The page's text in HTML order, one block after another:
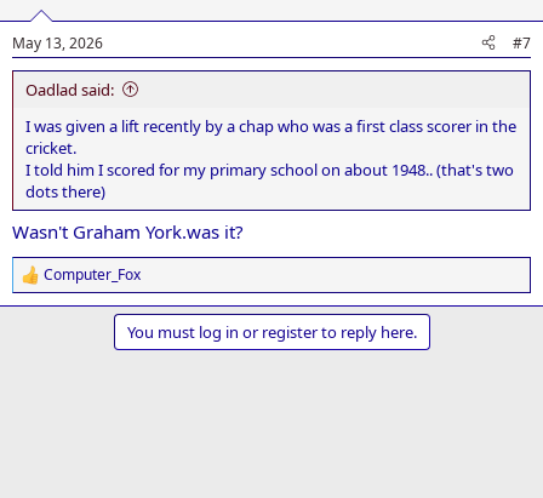
s
:
May 13, 2026 #7
Oadlad said:
I was given a lift recently by a chap who was a first class scorer in the
cricket.
I told him I scored for my primary school on about 1948.. (that's two
dots there)
Wasn't Graham York.was it?
R
e
Computer_Fox
You must log in or register to reply here.